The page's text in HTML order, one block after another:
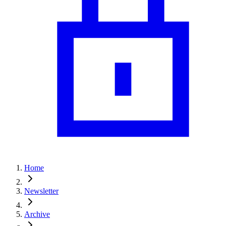
Home
Newsletter
Archive